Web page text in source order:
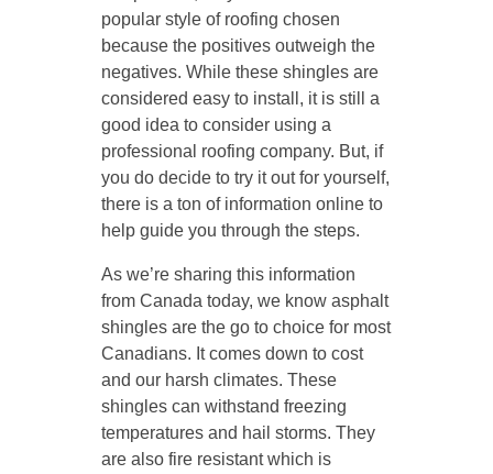
popular style of roofing chosen
because the positives outweigh the
negatives. While these shingles are
considered easy to install, it is still a
good idea to consider using a
professional roofing company. But, if
you do decide to try it out for yourself,
there is a ton of information online to
help guide you through the steps.
As we’re sharing this information
from Canada today, we know asphalt
shingles are the go to choice for most
Canadians. It comes down to cost
and our harsh climates. These
shingles can withstand freezing
temperatures and hail storms. They
are also fire resistant which is